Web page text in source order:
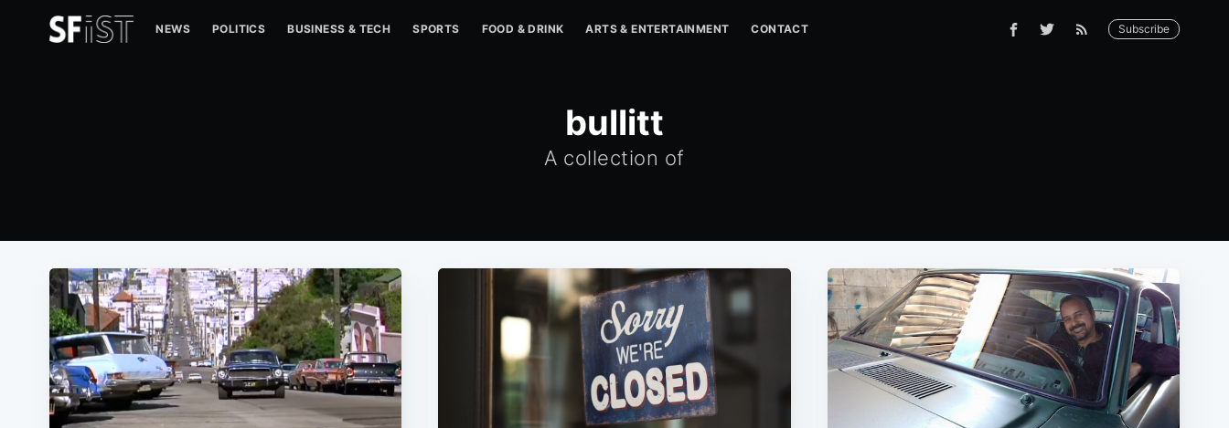
NEWS POLITICS BUSINESS & TECH SPORTS FOOD & DRINK ARTS & ENTERTAINMENT CONTACT Subscribe
bullitt
A collection of